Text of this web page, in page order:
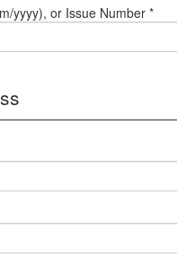
yyyy), or Issue Number *